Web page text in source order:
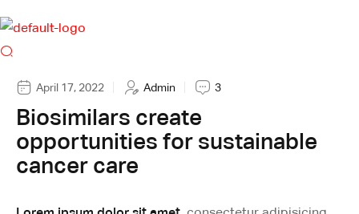
April 17, 2022 Admin 3
Biosimilars create
opportunities for sustainable
cancer care